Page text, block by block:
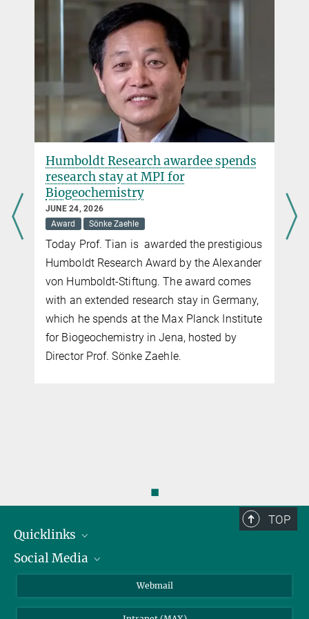
Humboldt Research awardee spends
research stay at MPI for
Biogeochemistry
JUNE 24, 2026
Award
Sönke Zaehle
Today Prof. Tian is awarded the prestigious
Humboldt Research Award by the Alexander
von Humboldt-Stiftung. The award comes
with an extended research stay in Germany,
which he spends at the Max Planck Institute
for Biogeochemistry in Jena, hosted by
Director Prof. Sönke Zaehle.
◼
TOP
Quicklinks
IMPRS Graduate School
Social Media
Webmail